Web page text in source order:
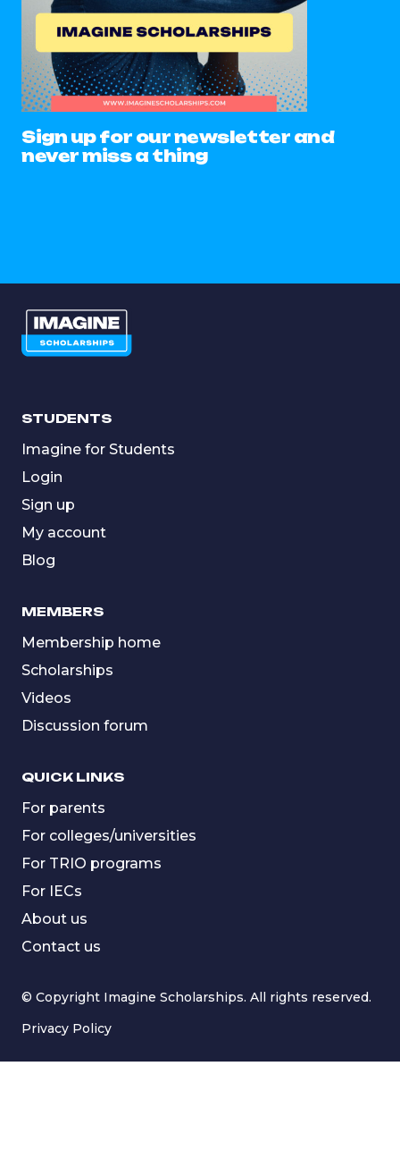
Sign up for our newsletter and
never miss a thing
STUDENTS
Imagine for Students
Login
Sign up
My account
Blog
MEMBERS
Membership home
Scholarships
Videos
Discussion forum
QUICK LINKS
For parents
For colleges/universities
For TRIO programs
For IECs
About us
Contact us
© Copyright Imagine Scholarships. All rights reserved.
Privacy Policy